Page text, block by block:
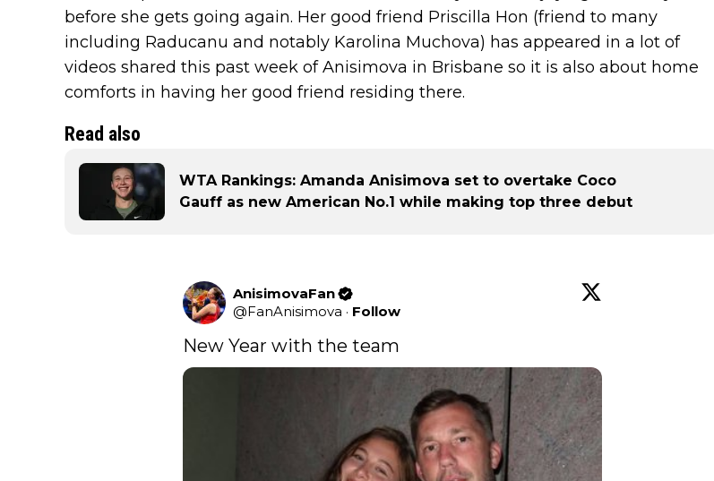
before she gets going again. Her good friend Priscilla Hon (friend to many
including Raducanu and notably Karolina Muchova) has appeared in a lot of
videos shared this past week of Anisimova in Brisbane so it is also about home
comforts in having her good friend residing there.
Read also
WTA Rankings: Amanda Anisimova set to overtake Coco
Gauff as new American No.1 while making top three debut
AnisimovaFan
@FanAnisimova · Follow
New Year with the team